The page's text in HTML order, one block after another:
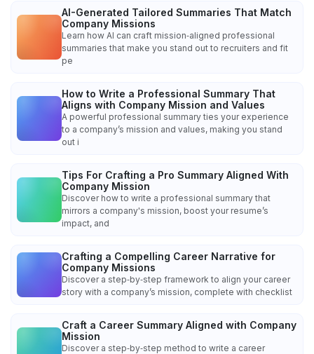
AI-Generated Tailored Summaries That Match
Company Missions
Learn how AI can craft mission‑aligned professional
summaries that make you stand out to recruiters and fit
pe
How to Write a Professional Summary That
Aligns with Company Mission and Values
A powerful professional summary ties your experience
to a company’s mission and values, making you stand
out i
Tips For Crafting a Pro Summary Aligned With
Company Mission
Discover how to write a professional summary that
mirrors a company's mission, boost your resume’s
impact, and
Crafting a Compelling Career Narrative for
Company Missions
Discover a step‑by‑step framework to align your career
story with a company’s mission, complete with checklist
Craft a Career Summary Aligned with Company
Mission
Discover a step‑by‑step method to write a career